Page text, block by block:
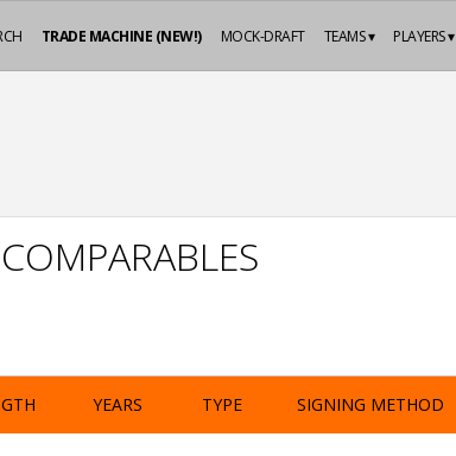
PLAYERS ▾
TEAMS ▾
MOCK-DRAFT
TRADE MACHINE (NEW!)
COMPARABLES
YEARS TYPE SIGNING METHOD